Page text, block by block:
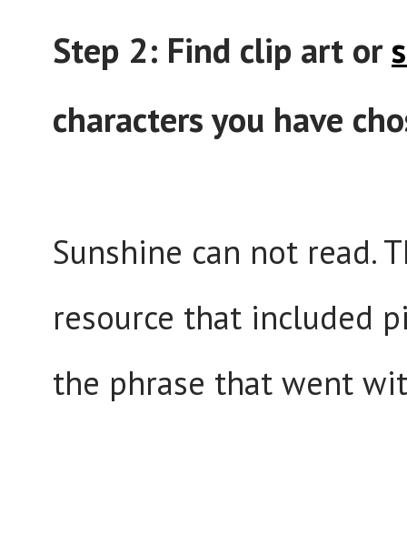
Step 2: Find clip art or
characters you have
Sunshine can not read.
resource that included
the phrase that went